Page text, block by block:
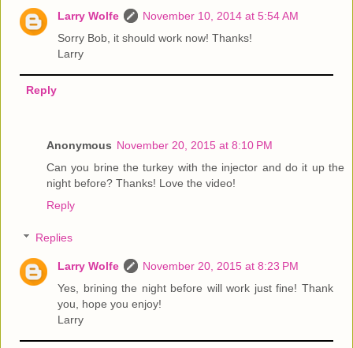
Larry Wolfe
November 10, 2014 at 5:54 AM
Sorry Bob, it should work now! Thanks!
Larry
Reply
Anonymous November 20, 2015 at 8:10 PM
Can you brine the turkey with the injector and do it up the
night before? Thanks! Love the video!
Reply
Replies
Larry Wolfe
November 20, 2015 at 8:23 PM
Yes, brining the night before will work just fine! Thank
you, hope you enjoy!
Larry